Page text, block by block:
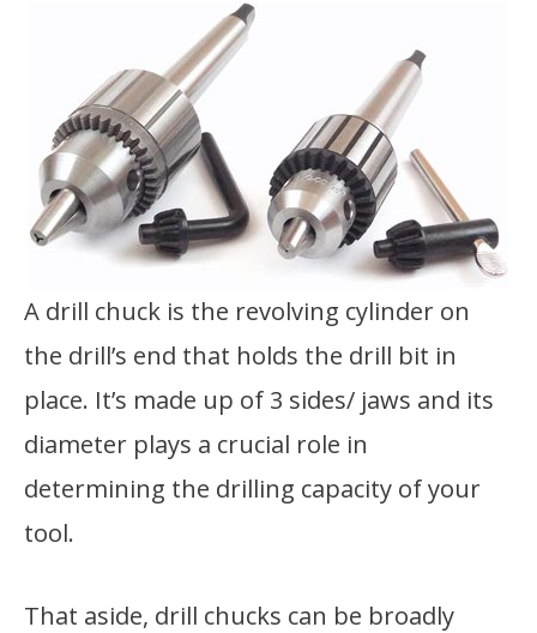
A drill chuck is the revolving cylinder on
the drill’s end that holds the drill bit in
place. It’s made up of 3 sides/ jaws and its
diameter plays a crucial role in
determining the drilling capacity of your
tool.
That aside, drill chucks can be broadly